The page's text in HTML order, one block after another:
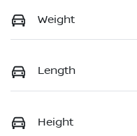
Weight
Length
Height